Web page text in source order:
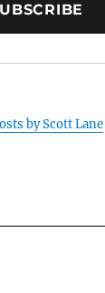
by Scott Lane